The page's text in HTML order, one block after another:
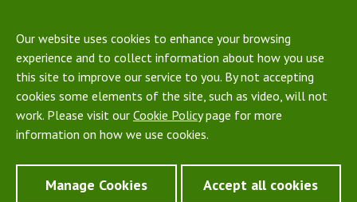
Our website uses cookies to enhance your browsing
experience and to collect information about how you use
this site to improve our service to you. By not accepting
cookies some elements of the site, such as video, will not
work. Please visit our Cookie Policypage for more
information on how we use cookies.
Manage Cookies Accept all cookies